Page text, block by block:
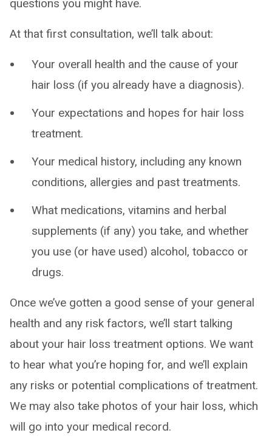
questions you might have.
At that first consultation, we’ll talk about:
Your overall health and the cause of your
hair loss (if you already have a diagnosis).
Your expectations and hopes for hair loss
treatment.
Your medical history, including any known
conditions, allergies and past treatments.
What medications, vitamins and herbal
supplements (if any) you take, and whether
you use (or have used) alcohol, tobacco or
drugs.
Once we’ve gotten a good sense of your general
health and any risk factors, we’ll start talking
about your hair loss treatment options. We want
to hear what you’re hoping for, and we’ll explain
any risks or potential complications of treatment.
We may also take photos of your hair loss, which
will go into your medical record.